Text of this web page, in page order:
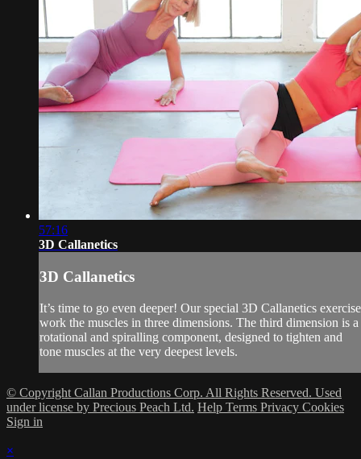
57:16
3D Callanetics
3D Callanetics
It’s time to go even deeper! Our special 3D Callanetics
work the muscles in three dimensions. The third dimension is a
rotational and spiralling component, designed to tighten and
tone muscles at the very deepest levels.
© Copyright Callan Productions Corp. All Rights Reserved. Used
under license by Precious Peach Ltd. Help Terms Privacy Cookies
Sign in
×